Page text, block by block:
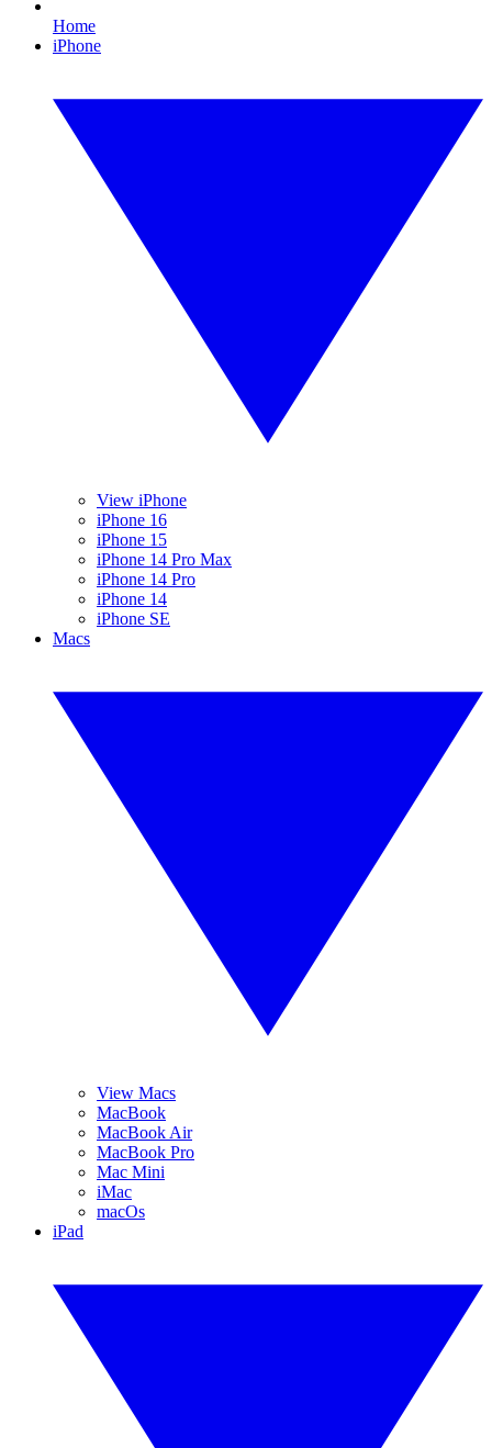
Home
iPhone
View iPhone
iPhone 16
iPhone 15
iPhone 14 Pro Max
iPhone 14 Pro
iPhone 14
iPhone SE
Macs
View Macs
MacBook
MacBook Air
MacBook Pro
Mac Mini
iMac
macOs
iPad